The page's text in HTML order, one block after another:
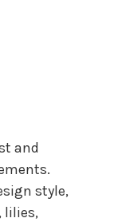
and
style,
lilies,